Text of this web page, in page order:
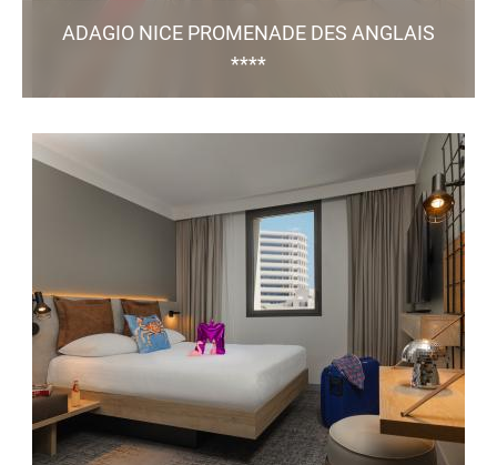
ADAGIO NICE PROMENADE DES ANGLAIS
****
73 Studios and Apartments / Nearby Parking /
Green Key certified
TO THE WEBSITE